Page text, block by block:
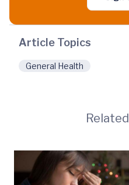
Article Topics
General Health